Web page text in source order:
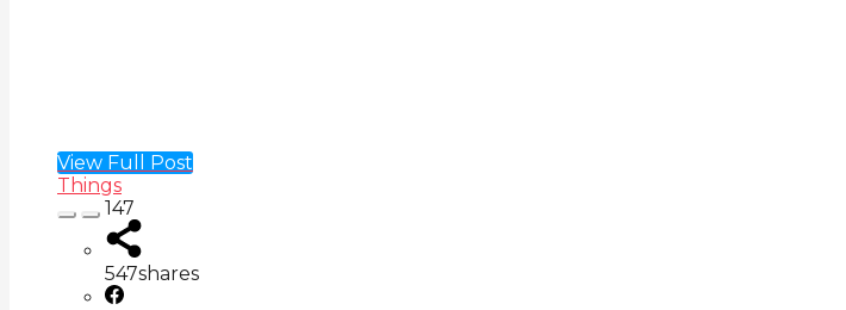
View Full Post
Things
147
547shares